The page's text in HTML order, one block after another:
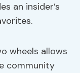
an insider’s
wheels allows
community